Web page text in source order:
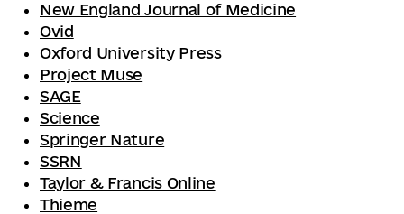
New England Journal of Medicine
Ovid
Oxford University Press
Project Muse
SAGE
Science
Springer Nature
SSRN
Taylor & Francis Online
Thieme